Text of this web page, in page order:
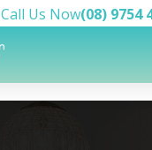
Call Us Now(08) 9754